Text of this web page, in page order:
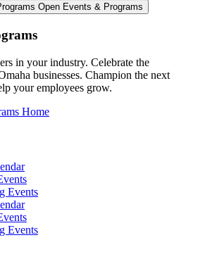
Open Events & Programs
in your industry. Celebrate the
businesses. Champion the next
your employees grow.
Home
Events
Events